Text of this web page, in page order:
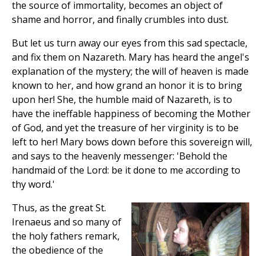
the source of immortality, becomes an object of
shame and horror, and finally crumbles into dust.
But let us turn away our eyes from this sad spectacle,
and fix them on Nazareth. Mary has heard the angel's
explanation of the mystery; the will of heaven is made
known to her, and how grand an honor it is to bring
upon her! She, the humble maid of Nazareth, is to
have the ineffable happiness of becoming the Mother
of God, and yet the treasure of her virginity is to be
left to her! Mary bows down before this sovereign will,
and says to the heavenly messenger: 'Behold the
handmaid of the Lord: be it done to me according to
thy word.'
Thus, as the great St.
Irenaeus and so many of
the holy fathers remark,
the obedience of the